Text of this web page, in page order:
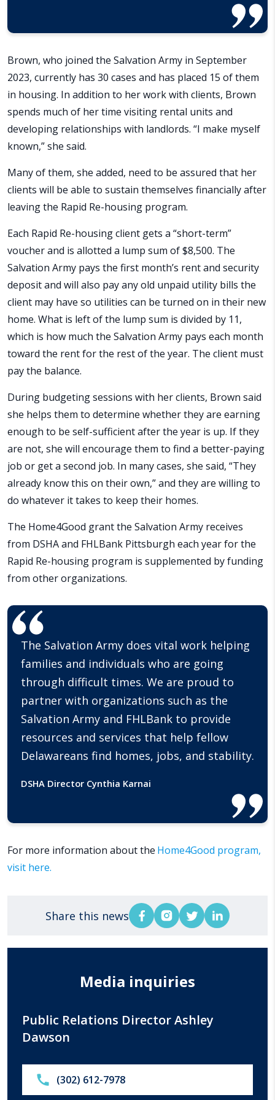
Brown, who joined the Salvation Army in September
2023, currently has 30 cases and has placed 15 of them
in housing. In addition to her work with clients, Brown
spends much of her time visiting rental units and
developing relationships with landlords. “I make myself
known,” she said.
Many of them, she added, need to be assured that her
clients will be able to sustain themselves financially after
leaving the Rapid Re-housing program.
Each Rapid Re-housing client gets a “short-term”
voucher and is allotted a lump sum of $8,500. The
Salvation Army pays the first month’s rent and security
deposit and will also pay any old unpaid utility bills the
client may have so utilities can be turned on in their new
home. What is left of the lump sum is divided by 11,
which is how much the Salvation Army pays each month
toward the rent for the rest of the year. The client must
pay the balance.
During budgeting sessions with her clients, Brown said
she helps them to determine whether they are earning
enough to be self-sufficient after the year is up. If they
are not, she will encourage them to find a better-paying
job or get a second job. In many cases, she said, “They
already know this on their own,” and they are willing to
do whatever it takes to keep their homes.
The Home4Good grant the Salvation Army receives
from DSHA and FHLBank Pittsburgh each year for the
Rapid Re-housing program is supplemented by funding
from other organizations.
The Salvation Army does vital work helping
families and individuals who are going
through difficult times. We are proud to
partner with organizations such as the
Salvation Army and FHLBank to provide
resources and services that help fellow
Delawareans find homes, jobs, and stability.
DSHA Director Cynthia Karnai
For more information about the Home4Good program,
visit here.
Share this news
Media inquiries
Public Relations Director Ashley
Dawson
Call:
(302) 612-7978